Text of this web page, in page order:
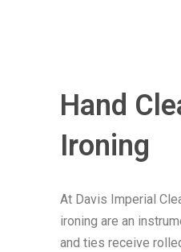
Hand
Ironing
At Davis Imperial
ironing are an
and ties receive